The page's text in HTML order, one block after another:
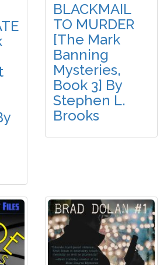
BLACKMAIL
TO MURDER
[The Mark
Banning
Mysteries,
Book 3] By
Stephen L.
Brooks